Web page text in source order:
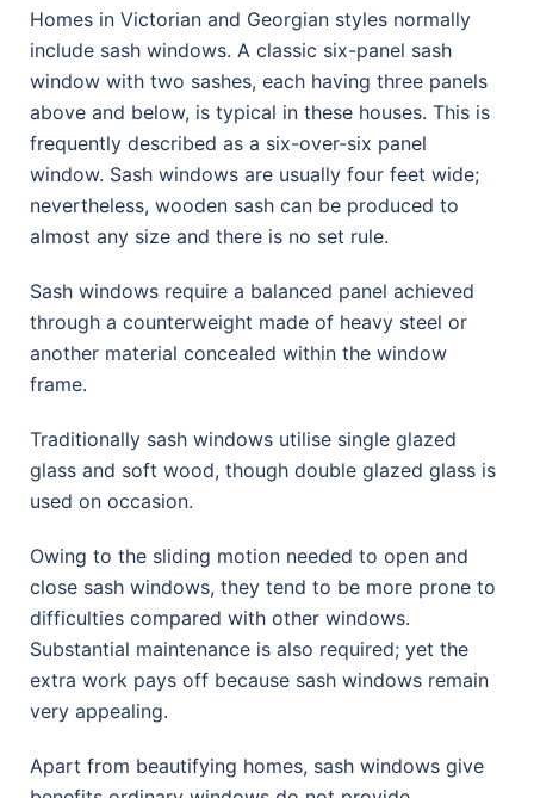
Homes in Victorian and Georgian styles normally
include sash windows. A classic six-panel sash
window with two sashes, each having three panels
above and below, is typical in these houses. This is
frequently described as a six-over-six panel
window. Sash windows are usually four feet wide;
nevertheless, wooden sash can be produced to
almost any size and there is no set rule.
Sash windows require a balanced panel achieved
through a counterweight made of heavy steel or
another material concealed within the window
frame.
Traditionally sash windows utilise single glazed
glass and soft wood, though double glazed glass is
used on occasion.
Owing to the sliding motion needed to open and
close sash windows, they tend to be more prone to
difficulties compared with other windows.
Substantial maintenance is also required; yet the
extra work pays off because sash windows remain
very appealing.
Apart from beautifying homes, sash windows give